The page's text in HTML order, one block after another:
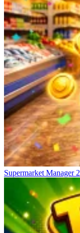
Supermarket Manager 2